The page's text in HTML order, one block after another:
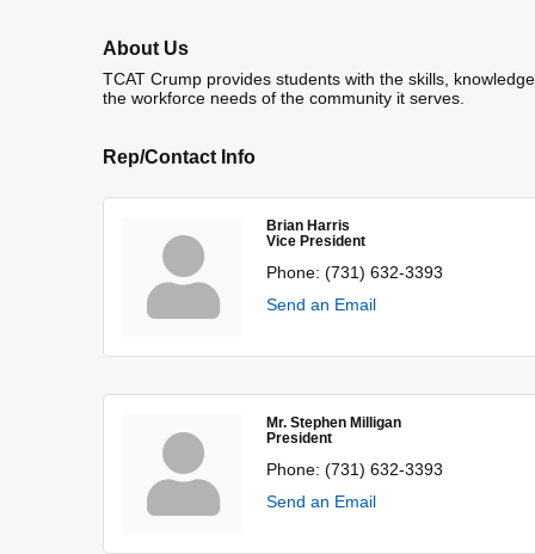
About Us
TCAT Crump provides students with the skills,
the workforce needs of the community it serves.
Rep/Contact Info
Brian Harris
Vice President
Phone: (731) 632-3393
Send an Email
Mr. Stephen Milligan
President
Phone: (731) 632-3393
Send an Email